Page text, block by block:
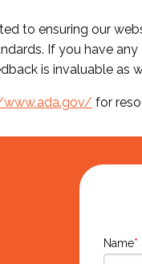
to ensuring our
If you have
is invaluable as
for
Name